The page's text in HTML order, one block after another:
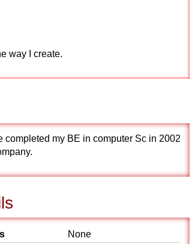
way I create.
completed my BE in computer Sc in 2002
None